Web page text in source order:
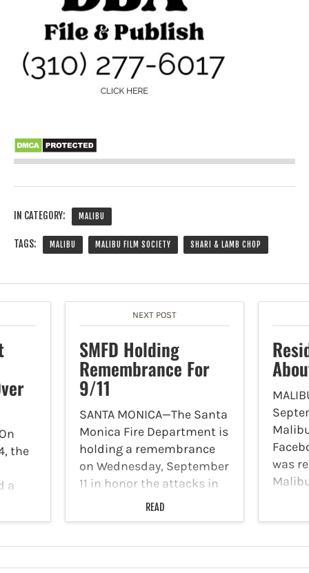
IN CATEGORY: MALIBU
TAGS: MALIBU MALIBU FILM SOCIETY SHARI & LAMB CHOP
the
a
NEXT POST
SMFD Holding
Remembrance For
9/11
SANTA MONICA—The Santa
Monica Fire Department is
holding a remembrance
on Wednesday, September
11 in honor the attacks in
New York City on
September 11, 2001. Each
brief and solemn
READ
was
Bears